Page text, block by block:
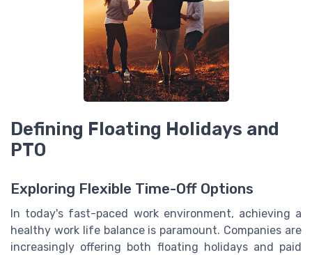
Defining Floating Holidays and
PTO
Exploring Flexible Time-Off Options
In today's fast-paced work environment, achieving a
healthy work life balance is paramount. Companies are
increasingly offering both floating holidays and paid